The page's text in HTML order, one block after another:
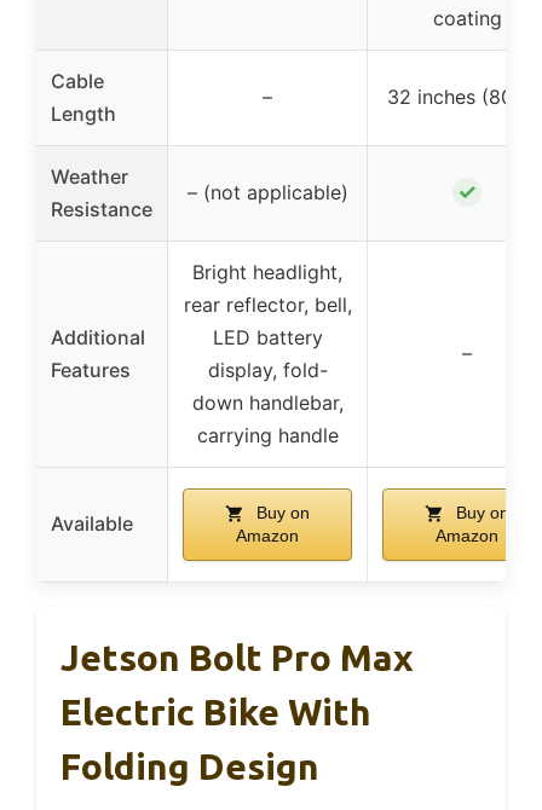
coating
Cable
Length
– 32 inches
Weather
Resistance
– (not applicable) ✓
Additional
Features
Bright headlight,
rear reflector, bell,
LED battery
display, fold-
down handlebar,
carrying handle
–
Available
Buy on
Amazon
Buy on
Amazon
Jetson Bolt Pro Max
Electric Bike With
Folding Design